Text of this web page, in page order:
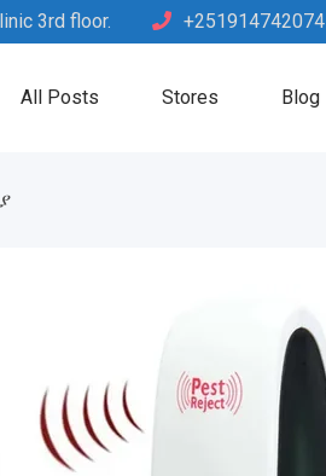
3rd floor. +251914742074
All Posts Stores Blog